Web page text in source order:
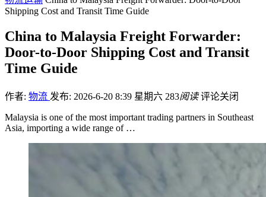
Shipping Cost and Transit Time Guide
China to Malaysia Freight Forwarder:
Door-to-Door Shipping Cost and Transit
Time Guide
作者: 物流 发布: 2026-6-20 8:39 星期六 283阅读 评论关闭
Malaysia is one of the most important trading partners in Southeast
Asia, importing a wide range of …